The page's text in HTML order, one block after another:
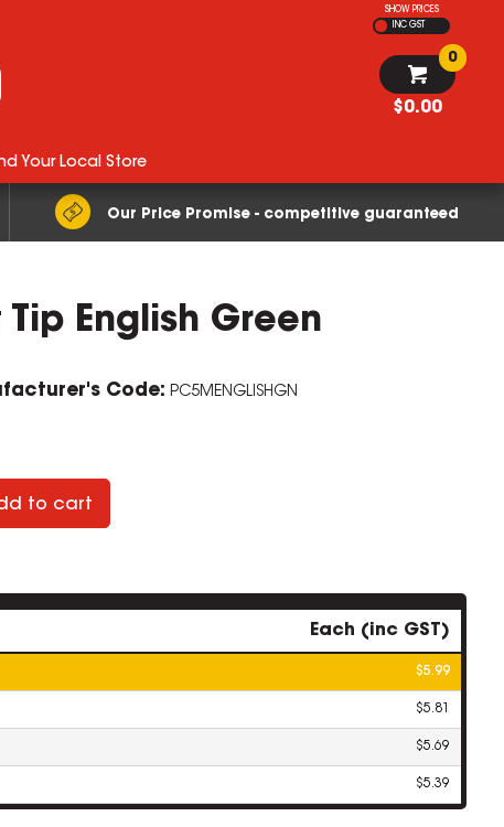
SHOW PRICES
INC GST
$0.00
0
Our Price Promise - competitive guaranteed
Your Local Store
English Green
Code: PC5MENGLISHGN
to cart
Each (inc GST)
$5.99
$5.81
$5.69
$5.39